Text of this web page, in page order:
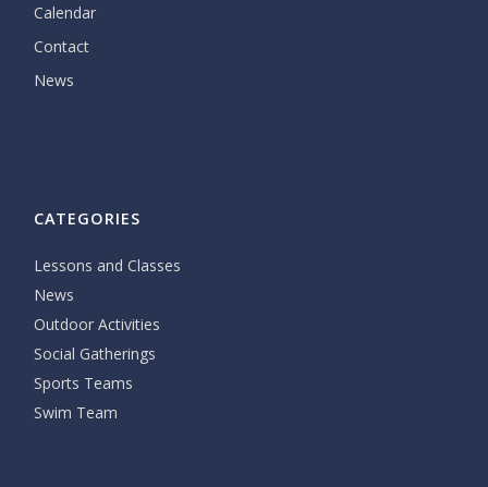
Calendar
Contact
News
CATEGORIES
Lessons and Classes
News
Outdoor Activities
Social Gatherings
Sports Teams
Swim Team